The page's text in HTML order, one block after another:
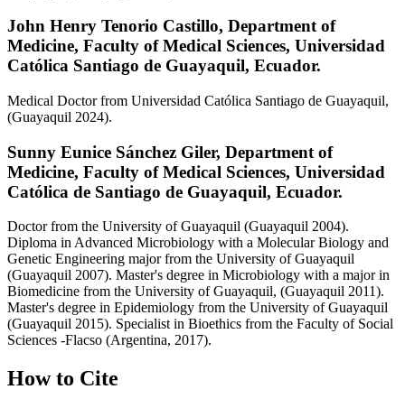
John Henry Tenorio Castillo, Department of
Medicine, Faculty of Medical Sciences, Universidad
Católica Santiago de Guayaquil, Ecuador.
Medical Doctor from Universidad Católica Santiago de Guayaquil,
(Guayaquil 2024).
Sunny Eunice Sánchez Giler, Department of
Medicine, Faculty of Medical Sciences, Universidad
Católica de Santiago de Guayaquil, Ecuador.
Doctor from the University of Guayaquil (Guayaquil 2004).
Diploma in Advanced Microbiology with a Molecular Biology and
Genetic Engineering major from the University of Guayaquil
(Guayaquil 2007). Master's degree in Microbiology with a major in
Biomedicine from the University of Guayaquil, (Guayaquil 2011).
Master's degree in Epidemiology from the University of Guayaquil
(Guayaquil 2015). Specialist in Bioethics from the Faculty of Social
Sciences -Flacso (Argentina, 2017).
How to Cite